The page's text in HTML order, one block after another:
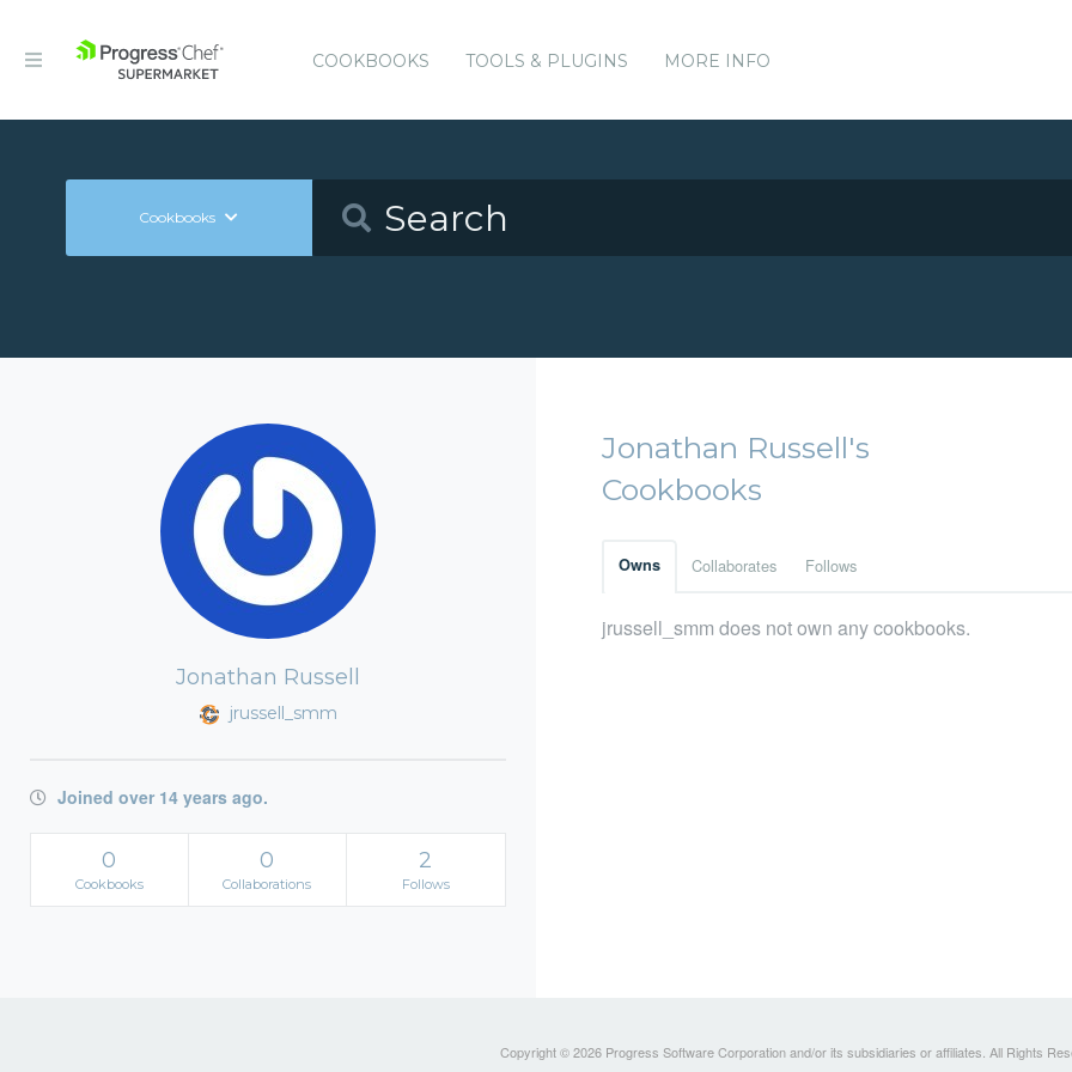
COOKBOOKS TOOLS & PLUGINS MORE INFO
Cookbooks
Jonathan Russell
jrussell_smm
Joined over 14 years ago.
0
Cookbooks
0
Collaborations
2
Follows
Jonathan Russell's
Cookbooks
Owns Collaborates Follows
jrussell_smm does not own any cookbooks.
Copyright © 2026 Progress Software Corporation and/or its subsidiaries or affiliates. All Rights